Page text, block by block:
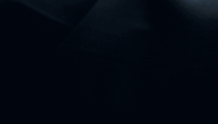
(NP19X44XGS)